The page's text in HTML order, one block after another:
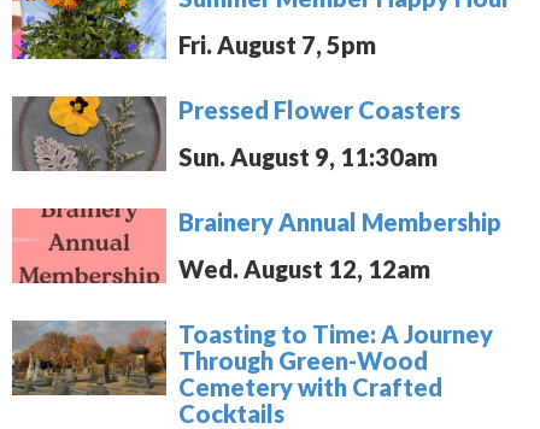
Fri. August 7, 5pm
Pressed Flower Coasters
Sun. August 9, 11:30am
Brainery Annual Membership
Wed. August 12, 12am
Toasting to Time: A Journey
Through Green-Wood
Cemetery with Crafted
Cocktails